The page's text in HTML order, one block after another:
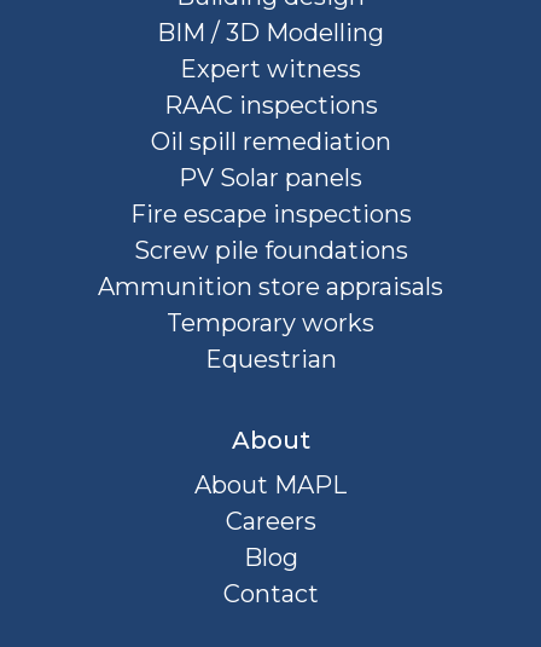
BIM / 3D Modelling
Expert witness
RAAC inspections
Oil spill remediation
PV Solar panels
Fire escape inspections
Screw pile foundations
Ammunition store appraisals
Temporary works
Equestrian
About
About MAPL
Careers
Blog
Contact